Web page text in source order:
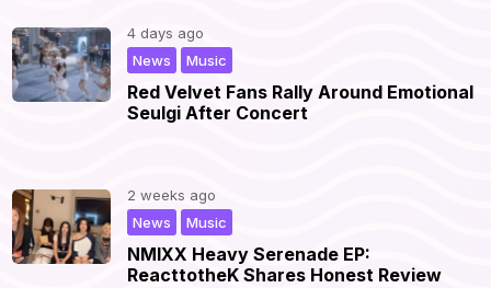
Red Velvet Fans Rally Around Emotional
Seulgi After Concert
4 days ago
Music
News
NMIXX Heavy Serenade EP:
ReacttotheK Shares Honest Review
2 weeks ago
Music
News